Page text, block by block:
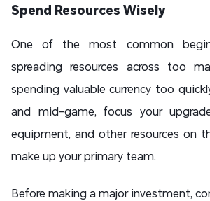
Spend Resources Wisely
One of the most common
spreading resources across too
spending valuable currency too
and mid-game, focus your
equipment, and other resources on
make up your primary team.
Before making a major investment,